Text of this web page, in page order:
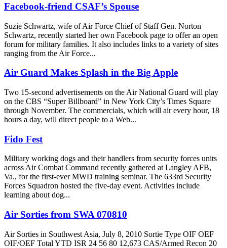
Facebook-friend CSAF’s Spouse
Suzie Schwartz, wife of Air Force Chief of Staff Gen. Norton
Schwartz, recently started her own Facebook page to offer an open
forum for military families. It also includes links to a variety of sites
ranging from the Air Force...
Air Guard Makes Splash in the Big Apple
Two 15-second advertisements on the Air National Guard will play
on the CBS “Super Billboard” in New York City’s Times Square
through November. The commercials, which will air every hour, 18
hours a day, will direct people to a Web...
Fido Fest
Military working dogs and their handlers from security forces units
across Air Combat Command recently gathered at Langley AFB,
Va., for the first-ever MWD training seminar. The 633rd Security
Forces Squadron hosted the five-day event. Activities include
learning about dog...
Air Sorties from SWA 070810
Air Sorties in Southwest Asia, July 8, 2010 Sortie Type OIF OEF
OIF/OEF Total YTD ISR 24 56 80 12,673 CAS/Armed Recon 20